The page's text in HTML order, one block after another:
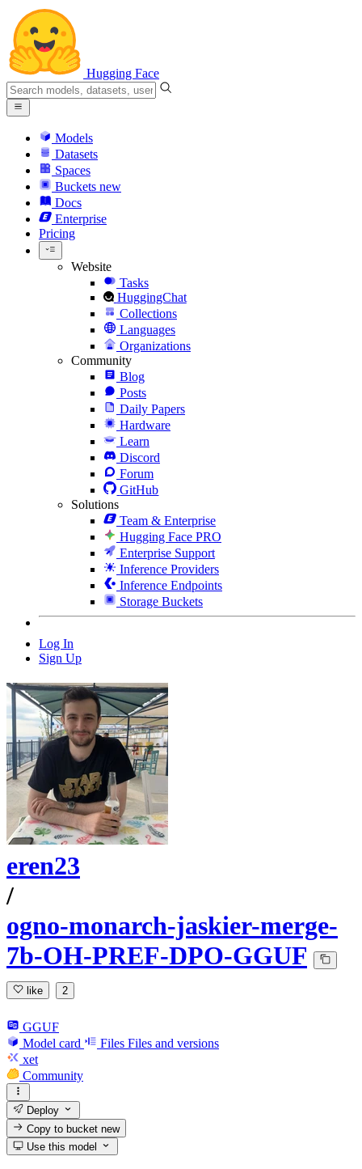
Hugging Face
Models
Datasets
Spaces
Buckets new
Docs
Enterprise
Pricing
Website
Tasks
HuggingChat
Collections
Languages
Organizations
Community
Blog
Posts
Daily Papers
Hardware
Learn
Discord
Forum
GitHub
Solutions
Team & Enterprise
Hugging Face PRO
Enterprise Support
Inference Providers
Inference Endpoints
Storage Buckets
Log In
Sign Up
eren23
/
ogno-monarch-jaskier-merge-
7b-OH-PREF-DPO-GGUF
like 2
GGUF
Model card
Files Files and versions
xet
Community
Deploy
Copy to bucketnew
Use this model